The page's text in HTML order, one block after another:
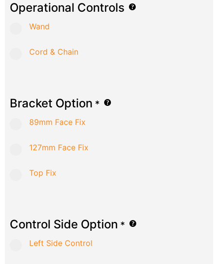
Operational Controls
Wand
Cord & Chain
Bracket Option *
89mm Face Fix
127mm Face Fix
Top Fix
Control Side Option *
Left Side Control